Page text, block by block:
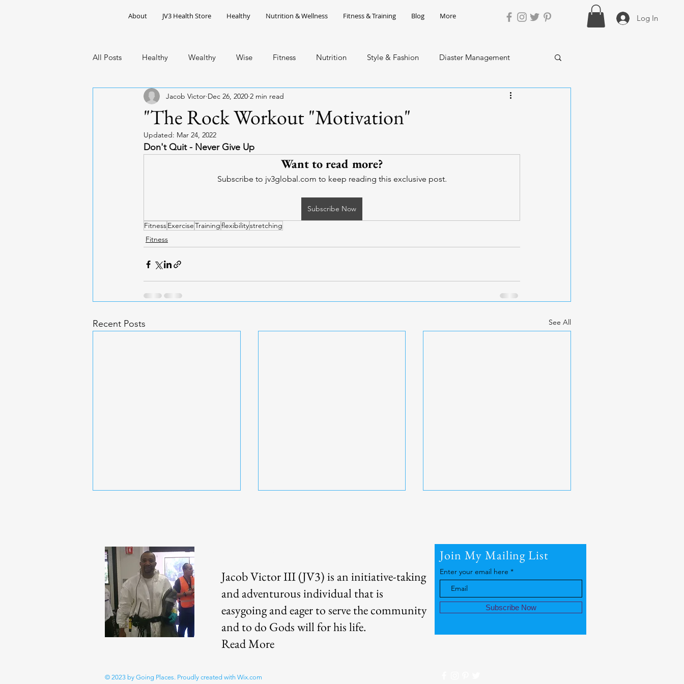
About JV3 Health Store Healthy Nutrition & Wellness Fitness & Training Blog More Log In
All Posts Healthy Wealthy Wise Fitness Nutrition Style & Fashion Diaster Management
Public Health African Caribbean Art Network Marketing
"The Rock Workout "Motivation"
Jacob Victor Dec 26, 2020 2 min read
Updated: Mar 24, 2022
Don't Quit - Never Give Up
Want to read more?
Subscribe to jv3global.com to keep reading this exclusive post.
Subscribe Now
FitnessExerciseTrainingflexibilitystretching
Fitness
Recent Posts See All
Over 50 Fitness | Functional
Strength Training
Home Workouts - Bodyweight
Sweat Equity | Cold Water
Therapy
Jacob Victor III (JV3) is an initiative-taking
and adventurous individual that is
easygoing and eager to serve the community
and to do Gods will for his life.
Read More
© 2023 by Going Places. Proudly created with Wix.com
Join My Mailing List
Enter your email here
Subscribe Now